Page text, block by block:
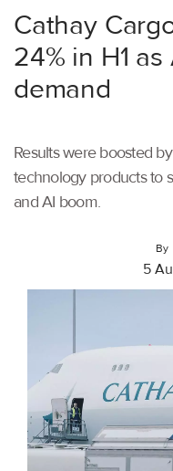
Cathay
24% in H1
demand
Results were boosted
technology products to
and AI boom.
By
5